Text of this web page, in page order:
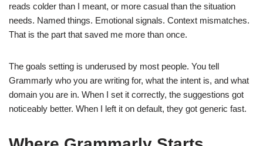
reads colder than I meant, or more casual than the situation
needs. Named things. Emotional signals. Context mismatches.
That is the part that saved me more than once.
The goals setting is underused by most people. You tell
Grammarly who you are writing for, what the intent is, and what
domain you are in. When I set it correctly, the suggestions got
noticeably better. When I left it on default, they got generic fast.